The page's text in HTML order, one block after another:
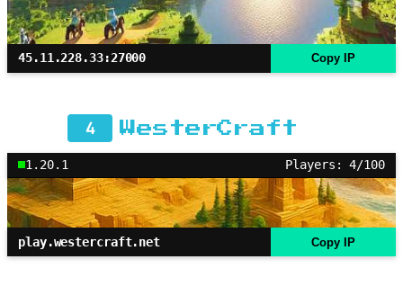
45.11.228.33:27000 Copy IP
4 WesterCraft
1.20.1 Players: 4/100
play.westercraft.net Copy IP